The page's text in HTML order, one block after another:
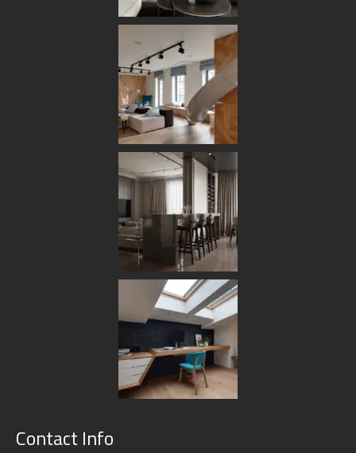
Contact Info
ARCHITECTURE DECOR FURNITURE
Stylish Family Appartment
INTERIOR